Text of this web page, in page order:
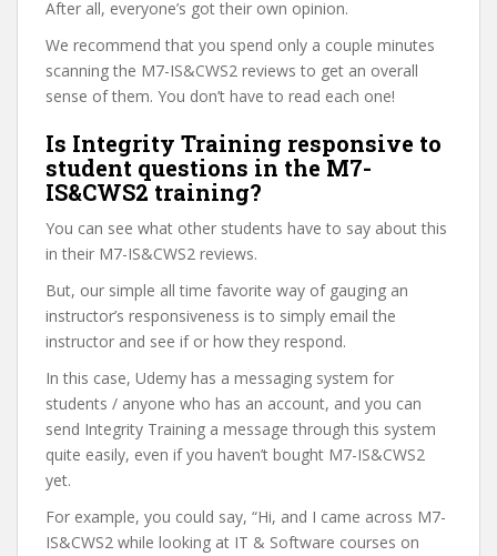
After all, everyone’s got their own opinion.
We recommend that you spend only a couple minutes
scanning the M7-IS&CWS2 reviews to get an overall
sense of them. You don’t have to read each one!
Is Integrity Training responsive to
student questions in the M7-
IS&CWS2 training?
You can see what other students have to say about this
in their M7-IS&CWS2 reviews.
But, our simple all time favorite way of gauging an
instructor’s responsiveness is to simply email the
instructor and see if or how they respond.
In this case, Udemy has a messaging system for
students / anyone who has an account, and you can
send Integrity Training a message through this system
quite easily, even if you haven’t bought M7-IS&CWS2
yet.
For example, you could say, “Hi, and I came across M7-
IS&CWS2 while looking at IT & Software courses on